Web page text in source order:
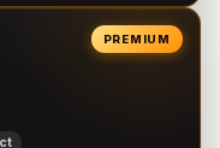
PREMIUM